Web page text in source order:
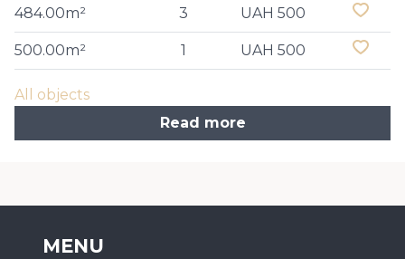
484.00m² 3 UAH 500
500.00m² 1 UAH 500
All objects
Read more
MENU